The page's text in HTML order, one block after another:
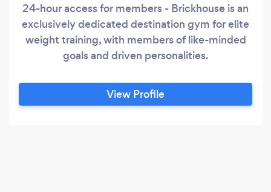
24-hour access for members - Brickhouse is an
exclusively dedicated destination gym for elite
weight training, with members of like-minded
goals and driven personalities.
View Profile